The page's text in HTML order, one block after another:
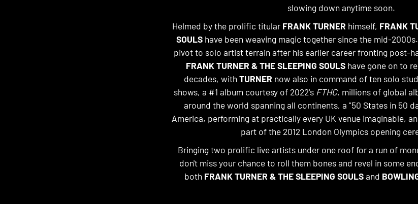
slowing down anytime soon.
Helmed by the prolific titular FRANK TURNER himself, FRANK
SOULS have been weaving magic together since the mid-
pivot to solo artist terrain after his earlier career fronting post-
FRANK TURNER & THE SLEEPING SOULS have gone on to
decades, with TURNER now also in command of ten solo
shows, a #1 album courtesy of 2022's FTHC, millions of global
around the world spanning all continents, a "50 States in 50
America, performing at practically every UK venue imaginable,
part of the 2012 London Olympics opening
Bringing two prolific live artists under one roof for a run of
don't miss your chance to roll them bones and revel in some
both FRANK TURNER & THE SLEEPING SOULSand